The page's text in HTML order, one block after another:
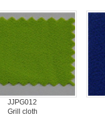
JJPG012
Grillcloth